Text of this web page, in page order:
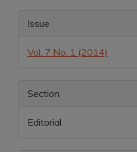
Content
Article
Issue
Vol. 7 No. 1 (2014)
Section
Editorial